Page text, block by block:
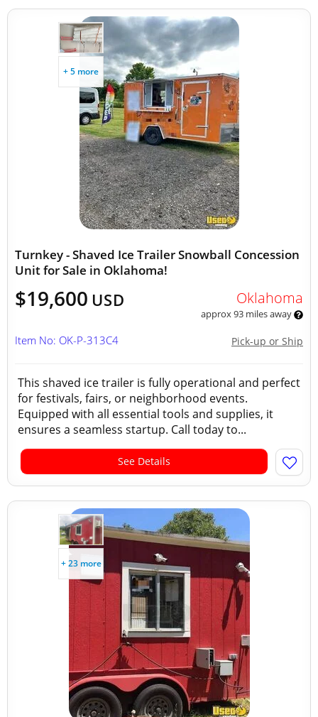
+ 5 more
Turnkey - Shaved Ice Trailer Snowball Concession
Unit for Sale in Oklahoma!
$19,600 USD Oklahoma
approx 93 miles away
Pick-up or Ship
Item No: OK-P-313C4
This shaved ice trailer is fully operational and perfect
for festivals, fairs, or neighborhood events.
Equipped with all essential tools and supplies, it
ensures a seamless startup. Call today to...
See Details
+ 23 more